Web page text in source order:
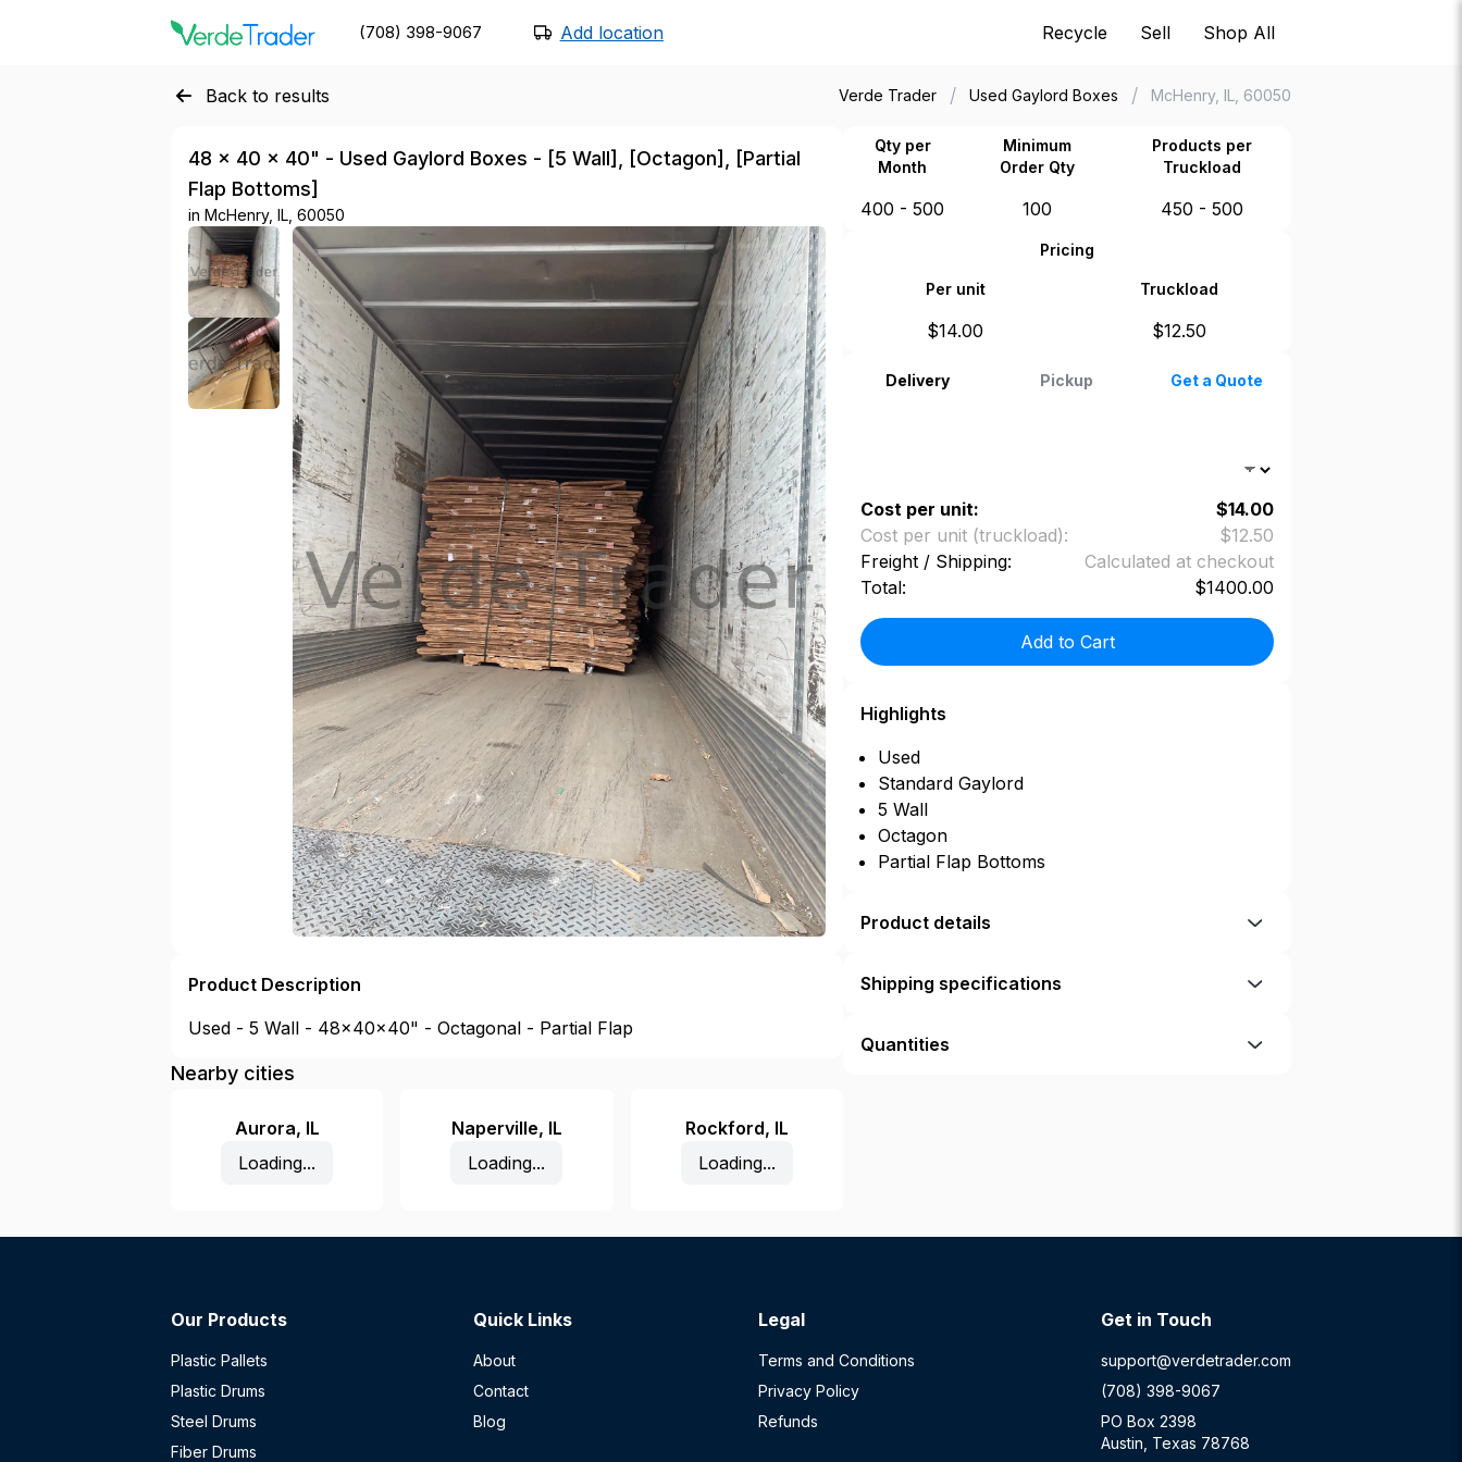
(708) 398-9067 Add location Recycle Sell Shop All
Back to results Verde Trader / Used Gaylord Boxes / McHenry, IL, 60050
48 × 40 × 40" - Used Gaylord Boxes - [5 Wall], [Octagon], [Partial
Flap Bottoms]
in McHenry, IL, 60050
Product Description
Used - 5 Wall - 48x40x40" - Octagonal - Partial Flap
Nearby cities
Aurora, IL
Loading...
Naperville, IL
Loading...
Rockford, IL
Loading...
Qty per
Month
Minimum
Order Qty
Products per
Truckload
400 - 500 100 450 - 500
Pricing
Per unit Truckload
$14.00 $12.50
Delivery Pickup Get a Quote
Cost per unit: $14.00
Cost per unit (truckload):
$12.50
Freight / Shipping:
Calculated at checkout
Total:
$1400.00
Add to Cart
Highlights
Used
Standard Gaylord
5 Wall
Octagon
Partial Flap Bottoms
Product details
Shipping specifications
Quantities
Our Products
Plastic Pallets
Plastic Drums
Steel Drums
Fiber Drums
Quick Links
About
Contact
Blog
Legal
Terms and Conditions
Privacy Policy
Refunds
Get in Touch
support@verdetrader.com
(708) 398-9067
PO Box 2398
Austin, Texas 78768